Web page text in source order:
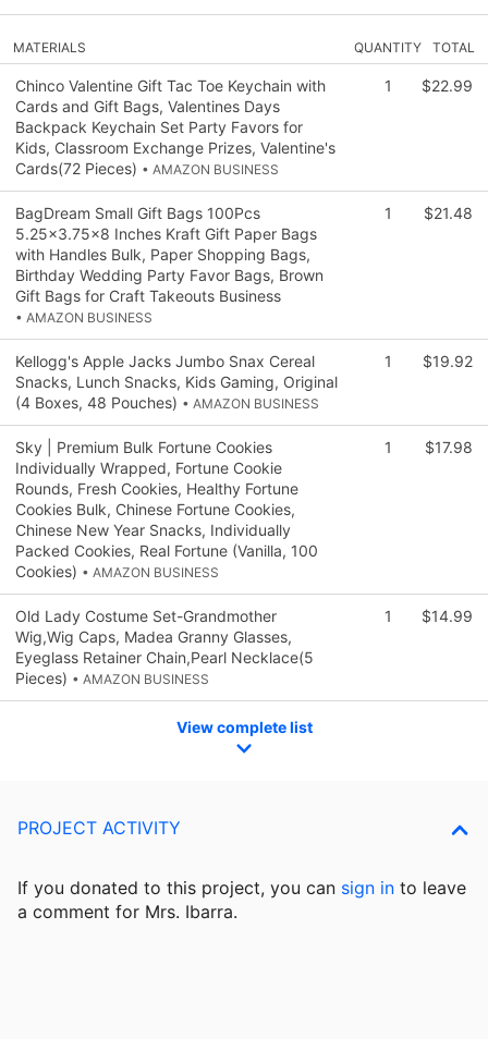
MATERIALS QUANTITY TOTAL
Chinco Valentine Gift Tac Toe Keychain with
Cards and Gift Bags, Valentines Days
Backpack Keychain Set Party Favors for
Kids, Classroom Exchange Prizes, Valentine's
Cards(72 Pieces) • AMAZON BUSINESS
1 $22.99
BagDream Small Gift Bags 100Pcs
5.25x3.75x8 Inches Kraft Gift Paper Bags
with Handles Bulk, Paper Shopping Bags,
Birthday Wedding Party Favor Bags, Brown
Gift Bags for Craft Takeouts Business
• AMAZON BUSINESS
1 $21.48
Kellogg's Apple Jacks Jumbo Snax Cereal
Snacks, Lunch Snacks, Kids Gaming, Original
(4 Boxes, 48 Pouches) • AMAZON BUSINESS
1 $19.92
Sky | Premium Bulk Fortune Cookies
Individually Wrapped, Fortune Cookie
Rounds, Fresh Cookies, Healthy Fortune
Cookies Bulk, Chinese Fortune Cookies,
Chinese New Year Snacks, Individually
Packed Cookies, Real Fortune (Vanilla, 100
Cookies) • AMAZON BUSINESS
1 $17.98
Old Lady Costume Set-Grandmother
Wig,Wig Caps, Madea Granny Glasses,
Eyeglass Retainer Chain,Pearl Necklace(5
Pieces) • AMAZON BUSINESS
1 $14.99
View complete list
PROJECT ACTIVITY
If you donated to this project, you can sign in to leave
a comment for Mrs. Ibarra.